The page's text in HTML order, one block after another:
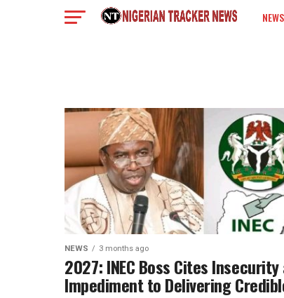
NEWS
NEWS 3 months ago
2027: INEC Boss Cites Insecurity
Impediment to Delivering